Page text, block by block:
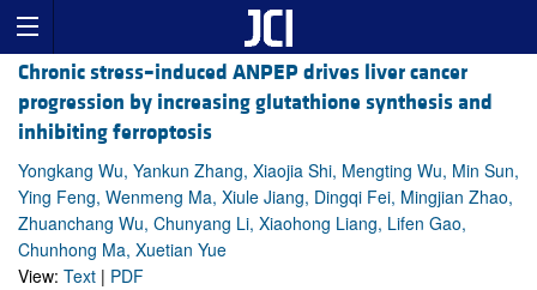
Chronic stress–induced ANPEP drives liver cancer
progression by increasing glutathione synthesis and
inhibiting ferroptosis
Yongkang Wu, Yankun Zhang, Xiaojia Shi, Mengting Wu, Min Sun,
Ying Feng, Wenmeng Ma, Xiule Jiang, Dingqi Fei, Mingjian Zhao,
Zhuanchang Wu, Chunyang Li, Xiaohong Liang, Lifen Gao,
Chunhong Ma, Xuetian Yue
View: Text | PDF